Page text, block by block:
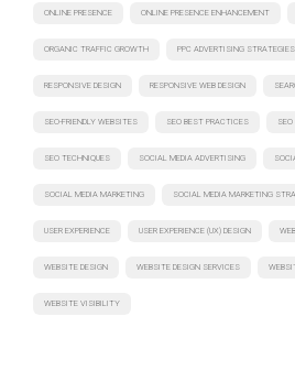
ONLINE PRESENCE ONLINE PRESENCE ENHANCEMENT
ORGANIC TRAFFIC GROWTH PPC ADVERTISING STRATEGIES
RESPONSIVE DESIGN RESPONSIVE WEB DESIGN
SEO-FRIENDLY WEBSITES SEO BEST PRACTICES
SEO TECHNIQUES SOCIAL MEDIA ADVERTISING
SOCIAL MEDIA MARKETING SOCIAL MEDIA MARKETING
USER EXPERIENCE USER EXPERIENCE (UX) DESIGN
WEBSITE DESIGN WEBSITE DESIGN SERVICES
WEBSITE VISIBILITY